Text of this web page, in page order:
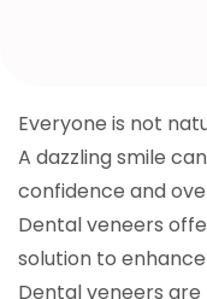
Everyone is not
A dazzling smile
confidence and
Dental veneers
solution to
Dental veneers are